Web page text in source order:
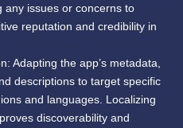
any issues or concerns to
reputation and credibility in
Adapting the app’s metadata,
descriptions to target specific
and languages. Localizing
discoverability and